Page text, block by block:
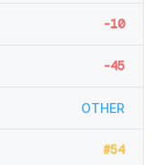
-10
-45
OTHER
#54